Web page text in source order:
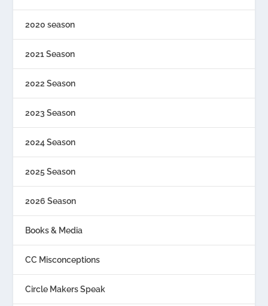
2020 season
2021 Season
2022 Season
2023 Season
2024 Season
2025 Season
2026 Season
Books & Media
CC Misconceptions
Circle Makers Speak